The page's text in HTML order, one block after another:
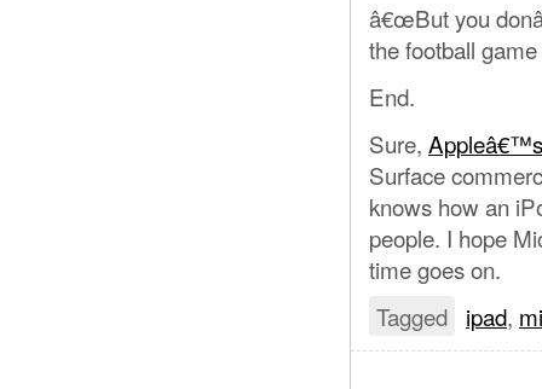
â€œBut you
the football game
End.
Sure,
Surface
knows how an
people. I hope
time goes on.
Tagged ipad,